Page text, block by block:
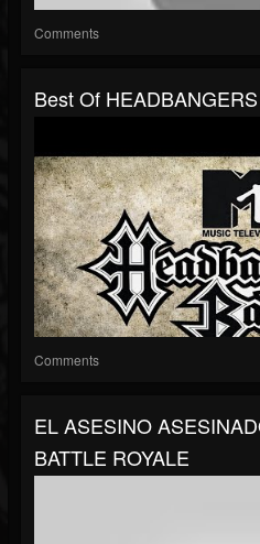
Comments
Best Of
Comments
EL ASESINO
BATTLE ROYALE